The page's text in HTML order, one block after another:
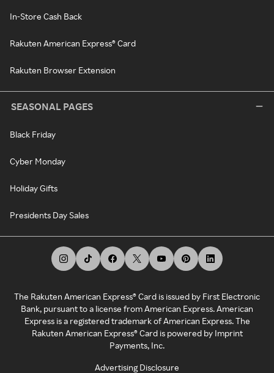
In-Store Cash Back
Rakuten American Express® Card
Rakuten Browser Extension
SEASONAL PAGES
Black Friday
Cyber Monday
Holiday Gifts
Presidents Day Sales
The Rakuten American Express® Card is issued by First Electronic
Bank, pursuant to a license from American Express. American
Express is a registered trademark of American Express. The
Rakuten American Express® Card is powered by Imprint
Payments, Inc.
Advertising Disclosure